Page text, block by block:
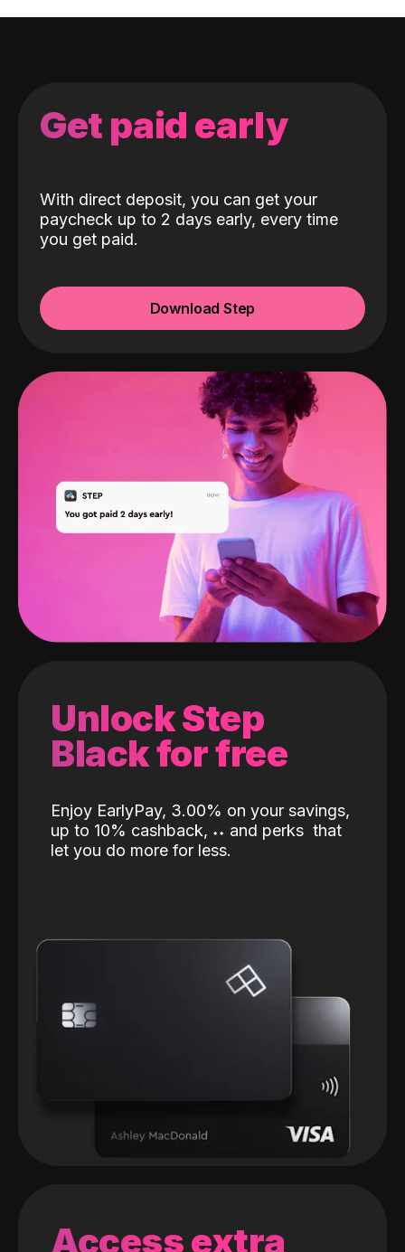
Get paid early
With direct deposit, you can get your
paycheck up to 2 days early, every time
you get paid.
Download Step
Unlock Step
Black for free
Enjoy EarlyPay, 3.00% on your savings,
up to 10% cashback, ˖˖ and perks that
let you do more for less.
Access extra